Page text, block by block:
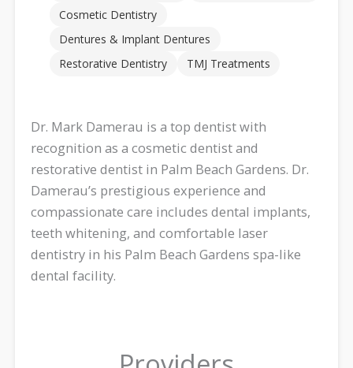
Cosmetic Dentistry
Dentures & Implant Dentures
Restorative Dentistry
TMJ Treatments
Dr. Mark Damerau is a top dentist with
recognition as a cosmetic dentist and
restorative dentist in Palm Beach Gardens. Dr.
Damerau’s prestigious experience and
compassionate care includes dental implants,
teeth whitening, and comfortable laser
dentistry in his Palm Beach Gardens spa-like
dental facility.